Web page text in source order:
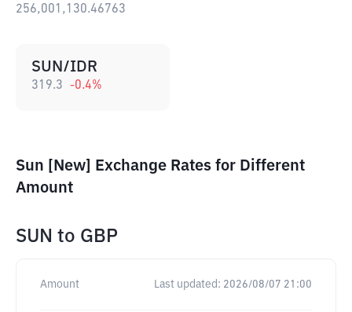
256,001,130.46763
SUN/IDR
319.3 -0.4%
Sun [New] Exchange Rates for Different
Amount
SUN to GBP
Amount Last updated: 2026/08/07 21:00